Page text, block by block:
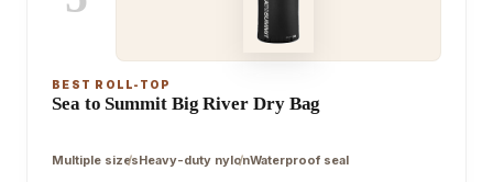
BEST ROLL-TOP
Sea to Summit Big River Dry Bag
Multiple sizesHeavy-duty nylonWaterproof seal